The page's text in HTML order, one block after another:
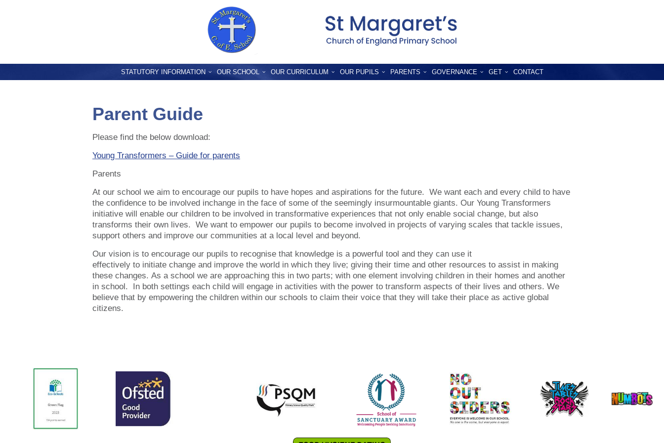
STATUTORY INFORMATION OUR SCHOOL OUR CURRICULUM OUR PUPILS PARENTS GOVERNANCE GET CONTACT
Parent Guide
Please find the below download:
Young Transformers – Guide for parents
Parents
At our school we aim to encourage our pupils to have hopes and aspirations for the future. We want each and every child to have
the confidence to be involved inchange in the face of some of the seemingly insurmountable giants. Our Young Transformers
initiative will enable our children to be involved in transformative experiences that not only enable social change, but also
transforms their own lives. We want to empower our pupils to become involved in projects of varying scales that tackle issues,
support others and improve our communities at a local level and beyond.
Our vision is to encourage our pupils to recognise that knowledge is a powerful tool and they can use it
effectively to initiate change and improve the world in which they live; giving their time and other resources to assist in making
these changes. As a school we are approaching this in two parts; with one element involving children in their homes and another
in school. In both settings each child will engage in activities with the power to transform aspects of their lives and others. We
believe that by empowering the children within our schools to claim their voice that they will take their place as active global
citizens.